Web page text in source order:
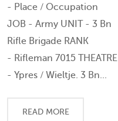
- Place / Occupation
JOB - Army UNIT - 3 Bn
Rifle Brigade RANK
- Rifleman 7015 THEATRE
- Ypres / Wieltje. 3 Bn...
READ MORE